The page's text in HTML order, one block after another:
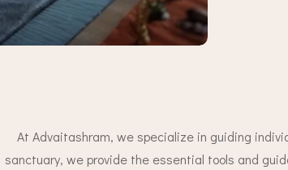
At Advaitashram, we specialize in guiding
sanctuary, we provide the essential tools and